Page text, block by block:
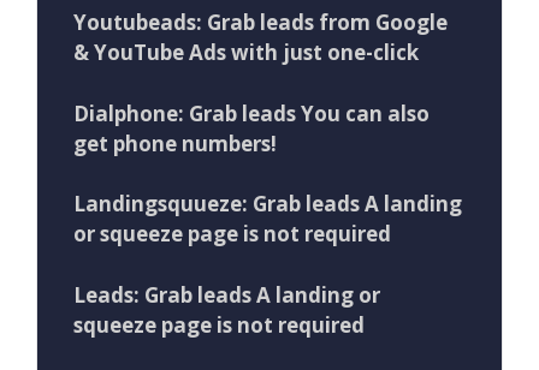
Youtubeads: Grab leads from Google
& YouTube Ads with just one-click
Dialphone: Grab leads You can also
get phone numbers!
Landingsquueze: Grab leads A landing
or squeeze page is not required
Leads: Grab leads A landing or
squeeze page is not required